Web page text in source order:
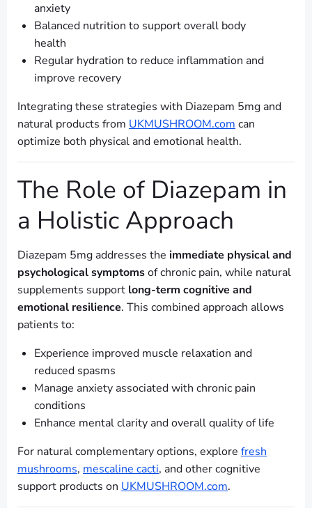
anxiety
Balanced nutrition to support overall body
health
Regular hydration to reduce inflammation and
improve recovery
Integrating these strategies with Diazepam 5mg and
natural products from UKMUSHROOM.com can
optimize both physical and emotional health.
The Role of Diazepam in
a Holistic Approach
Diazepam 5mg addresses the immediate physical and
psychological symptomsof chronic pain, while natural
supplements support long-term cognitive and
emotional resilience. This combined approach allows
patients to:
Experience improved muscle relaxation and
reduced spasms
Manage anxiety associated with chronic pain
conditions
Enhance mental clarity and overall quality of life
For natural complementary options, explore fresh
mushrooms, mescaline cacti, and other cognitive
support products on UKMUSHROOM.com.